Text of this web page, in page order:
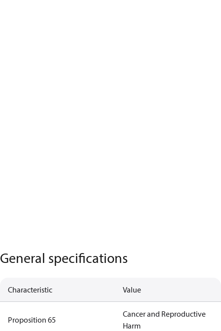
General specifications
Characteristic Value
Proposition 65
Cancer and Reproductive
Harm